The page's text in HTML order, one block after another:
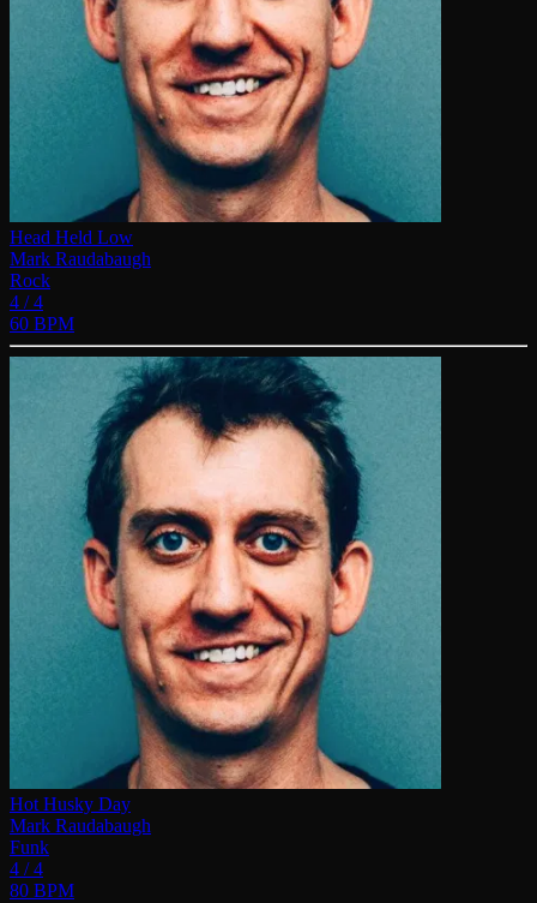
Head Held Low
Mark Raudabaugh
Rock
4 / 4
60 BPM
Hot Husky Day
Mark Raudabaugh
Funk
4 / 4
80 BPM